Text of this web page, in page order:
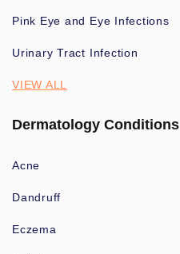
Pink Eye and Eye Infections
Urinary Tract Infection
VIEW ALL
Dermatology Conditions
Acne
Dandruff
Eczema